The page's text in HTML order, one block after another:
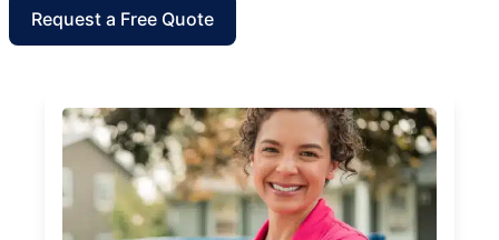
Request a Free Quote